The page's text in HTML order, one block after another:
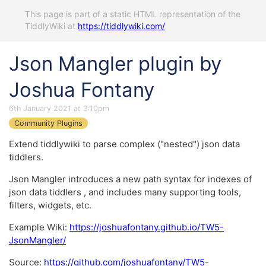
This page is part of a static HTML representation of the
TiddlyWiki at https://tiddlywiki.com/
Json Mangler plugin by
Joshua Fontany
6th January 2021 at 3:10pm
Community Plugins
Extend tiddlywiki to parse complex ("nested") json data
tiddlers.
Json Mangler introduces a new path syntax for indexes of
json data tiddlers , and includes many supporting tools,
filters, widgets, etc.
Example Wiki: https://joshuafontany.github.io/TW5-
JsonMangler/
Source: https://github.com/joshuafontany/TW5-